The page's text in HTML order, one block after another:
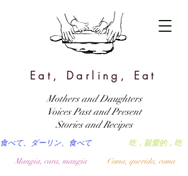
Eat, Darling, Eat
吃，親愛的，吃
食べて、ダーリン、食べて
Coma, querida, coma
Mangia, cara, mangia
Mothers and Daughters
Voices Past and Present
Stories and Recipes